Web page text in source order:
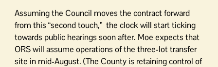
Assuming the Council moves the contract forward
from this “second touch,” the clock will start ticking
towards public hearings soon after. Moe expects that
ORS will assume operations of the three-lot transfer
site in mid-August. (The County is retaining control of